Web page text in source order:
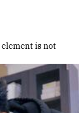
element is not